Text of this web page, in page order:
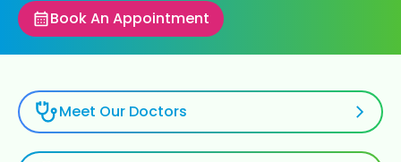
Book An Appointment
Meet Our Doctors